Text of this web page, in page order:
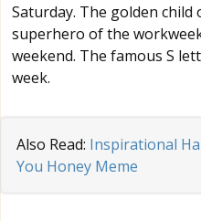
Saturday. The golden child
superhero of the
weekend. The famous S
week.
Also Read: Inspirational
You Honey Meme